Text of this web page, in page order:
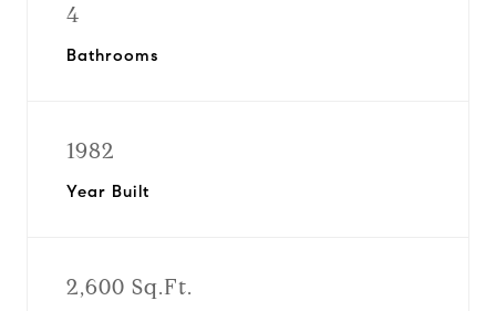
4
Bathrooms
1982
Year Built
2,600 Sq.Ft.